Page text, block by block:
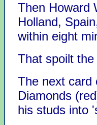
Then Howard
Holland,
within eight
That spoilt
The next card
Diamonds
his studs into